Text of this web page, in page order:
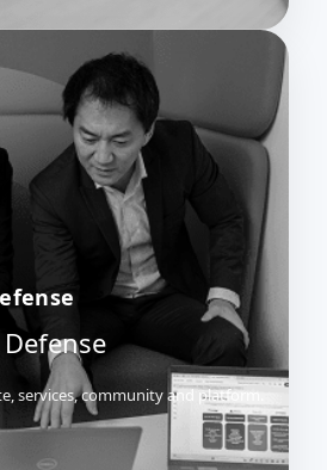
services, community and platform.